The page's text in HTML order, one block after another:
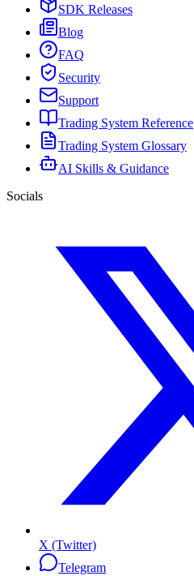
SDK Releases
Blog
FAQ
Security
Support
Trading System Reference
Trading System Glossary
AI Skills & Guidance
Socials
X (Twitter)
Telegram